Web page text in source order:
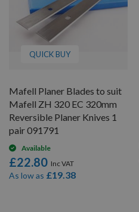
QUICK BUY
Mafell Planer Blades to suit
Mafell ZH 320 EC 320mm
Reversible Planer Knives 1
pair 091791
Available
£22.80
As low as £19.38